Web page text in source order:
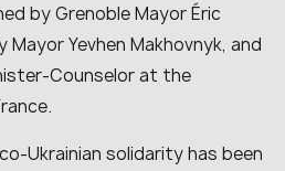
by Grenoble Mayor Éric
Yevhen Makhovnyk, and
Counselor at the
Ukrainian solidarity has been